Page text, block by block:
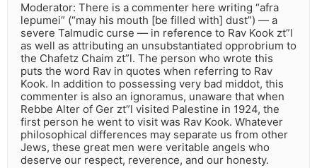
Moderator: There is a commenter here writing “afra
lepumei” (“may his mouth [be filled with] dust”) — a
severe Talmudic curse — in reference to Rav Kook zt”l
as well as attributing an unsubstantiated opprobrium to
the Chafetz Chaim zt”l. The person who wrote this
puts the word Rav in quotes when referring to Rav
Kook. In addition to possessing very bad middot, this
commenter is also an ignoramus, unaware that when
Rebbe Alter of Ger zt”l visited Palestine in 1924, the
first person he went to visit was Rav Kook. Whatever
philosophical differences may separate us from other
Jews, these great men were veritable angels who
deserve our respect, reverence, and our honesty.